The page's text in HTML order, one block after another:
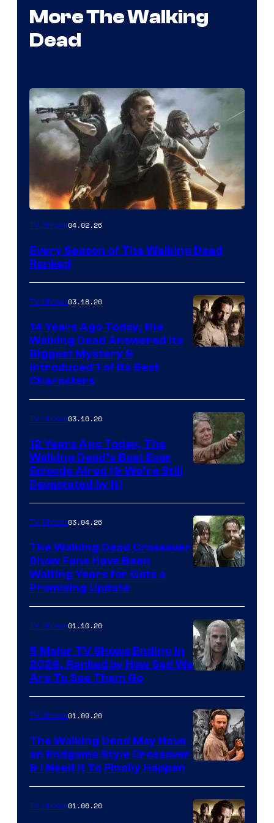
More The Walking
Dead
TV Shows04.02.26
Every Season of The Walking Dead
Ranked
AMC
TV Shows03.18.26
14 Years Ago Today, the
Walking Dead Answered Its
Biggest Mystery &
Introduced 1 of Its Best
Characters
TV Shows03.16.26
12 Years Ago Today, The
Walking Dead’s Best Ever
Episode Aired (& We’re Still
Devastated by It)
TV Shows03.04.26
The Walking Dead Crossover
Show Fans Have Been
Waiting Years for Gets a
Promising Update
courtesy
of
Netflix
TV Shows01.10.26
5 Major TV Shows Ending in
2026, Ranked by How Sad We
Are To See Them Go
TV Shows01.09.26
The Walking Dead May Have
an Endgame Style Crossover
& I Need It To Finally Happen
TV Shows01.06.26